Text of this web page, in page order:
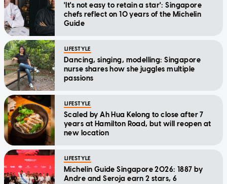
'It's not easy to retain a star': Singapore
chefs reflect on 10 years of the Michelin
Guide
LIFESTYLE
Dancing, singing, modelling: Singapore
nurse shares how she juggles multiple
passions
LIFESTYLE
Scaled by Ah Hua Kelong to close after 7
years at Hamilton Road, but will reopen at
new location
LIFESTYLE
Michelin Guide Singapore 2026: 1887 by
Andre and Seroja earn 2 stars, 6